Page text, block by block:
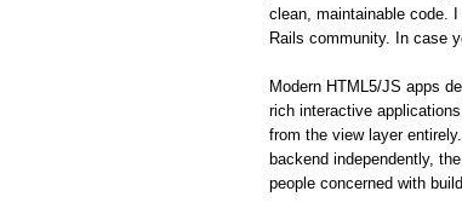
clean, maintainable code.
Rails community. In case
Modern HTML5/JS apps
rich interactive
from the view layer
backend independently,
people concerned with